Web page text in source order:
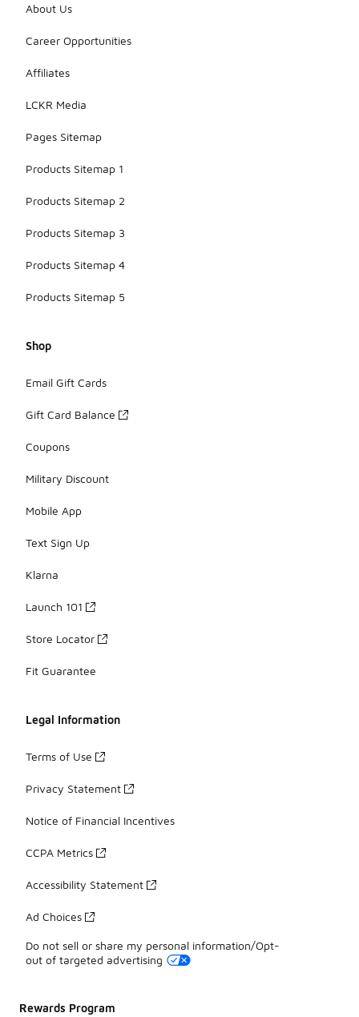
About Us
Career Opportunities
Affiliates
LCKR Media
Pages Sitemap
Products Sitemap 1
Products Sitemap 2
Products Sitemap 3
Products Sitemap 4
Products Sitemap 5
Shop
Email Gift Cards
Gift Card Balance
Coupons
Military Discount
Mobile App
Text Sign Up
Klarna
Launch 101
Store Locator
Fit Guarantee
Legal Information
Terms of Use
Privacy Statement
Notice of Financial Incentives
CCPA Metrics
Accessibility Statement
Ad Choices
Do not sell or share my personal information/Opt-
out of targeted advertising
Rewards Program